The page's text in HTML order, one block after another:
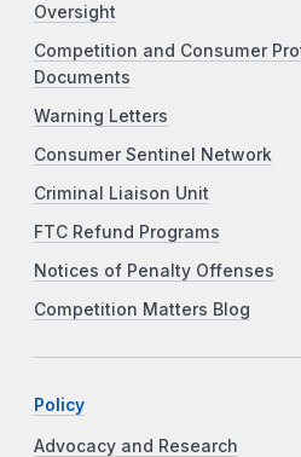
Oversight
Competition and Consumer
Documents
Warning Letters
Consumer Sentinel Network
Criminal Liaison Unit
FTC Refund Programs
Notices of Penalty Offenses
Competition Matters Blog
Policy
Advocacy and Research